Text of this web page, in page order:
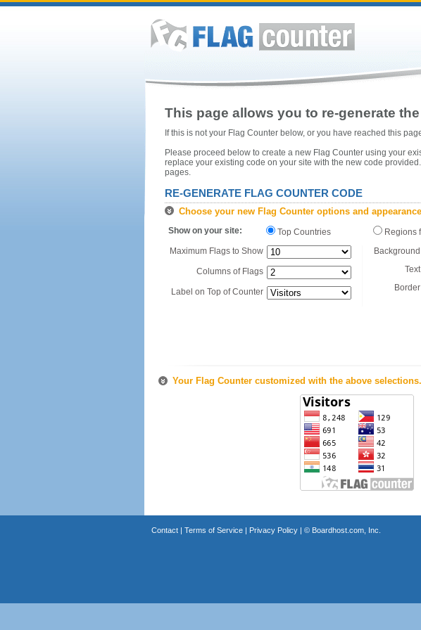
This page allows you to re-generate
If this is not your Flag Counter below, or you have reached this
Please proceed below to create a new Flag Counter using your
replace your existing code on your site with the new code
pages.
RE-GENERATE FLAG COUNTER CODE
Choose your new Flag Counter options and appearance
Show on your site: Top Countries Regions
Maximum Flags to Show
Columns of Flags
Label on Top of Counter
Your Flag Counter customized with the above selections.
Contact| Terms of Service| Privacy Policy| © Boardhost.com, Inc.